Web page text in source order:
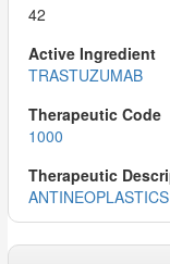
42
TRASTUZUMAB
1000
ANTINEOPLASTICS